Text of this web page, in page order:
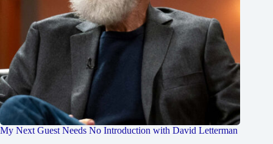
My Next Guest Needs No Introduction with David Letterman